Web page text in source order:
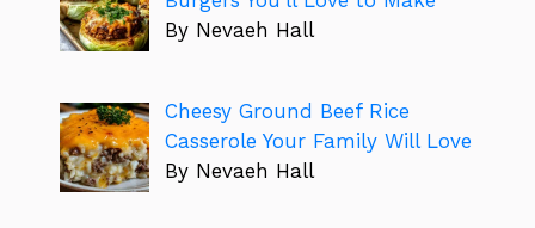
By Nevaeh Hall
Cheesy Ground Beef Rice
Casserole Your Family Will Love
By Nevaeh Hall